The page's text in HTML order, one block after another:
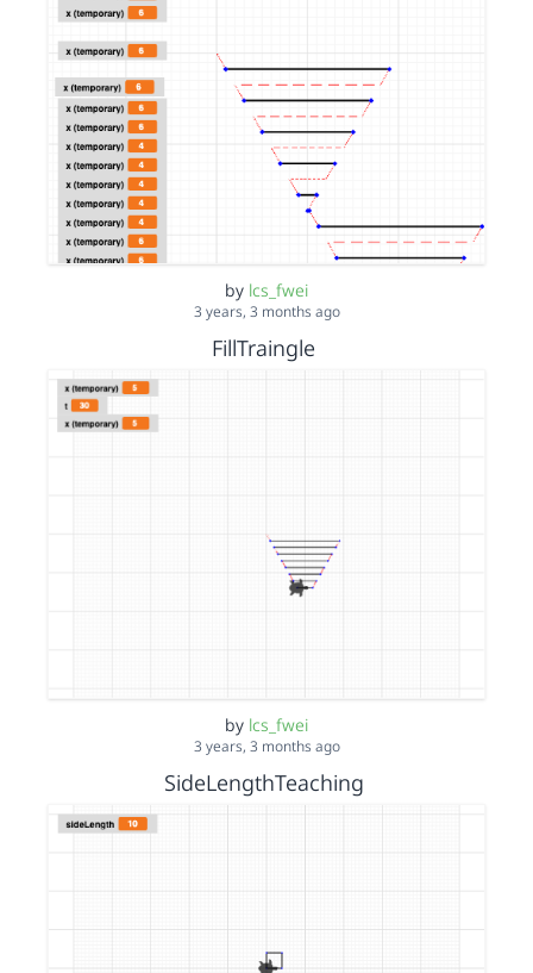
by lcs_fwei
3 years, 3 months ago
FillTraingle
by lcs_fwei
3 years, 3 months ago
SideLengthTeaching